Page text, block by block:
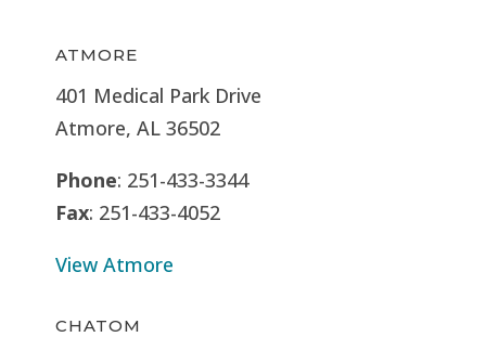
ATMORE
401 Medical Park Drive
Atmore, AL 36502
Phone: 251-433-3344
Fax: 251-433-4052
View Atmore
CHATOM